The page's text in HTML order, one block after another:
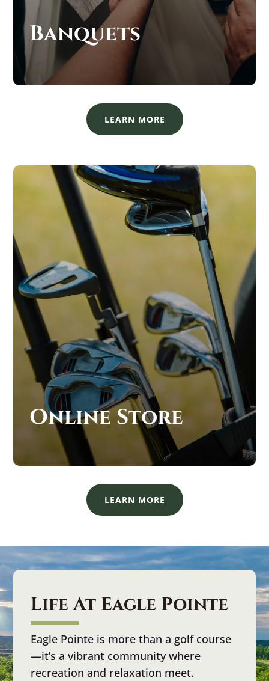
Banquets
LEARN MORE
Online Store
LEARN MORE
Life At Eagle Pointe
Eagle Pointe is more than a golf course
—it’s a vibrant community where
recreation and relaxation meet.